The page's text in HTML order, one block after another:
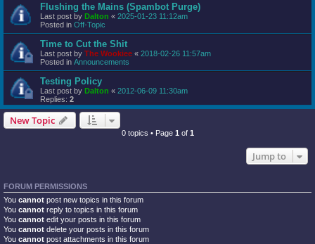
Flushing the Mains (Spambot Purge)
Last post by Dalton « 2025-01-23 11:12am
Posted in Off-Topic
Time to Cut the Shit
Last post by The Wookiee « 2018-02-26 11:57am
Posted in Announcements
Testing Policy
Last post by Dalton « 2012-06-09 11:30am
Replies: 2
New Topic
0 topics • Page 1 of 1
Jump to
FORUM PERMISSIONS
You cannot post new topics in this forum
You cannot reply to topics in this forum
You cannot edit your posts in this forum
You cannot delete your posts in this forum
You cannot post attachments in this forum